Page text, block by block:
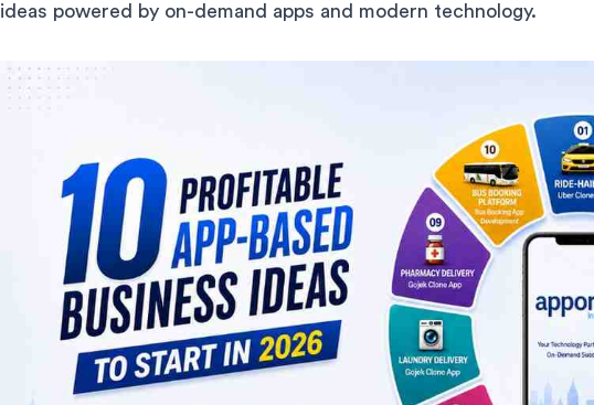
ideas powered by on-demand apps and modern technology.